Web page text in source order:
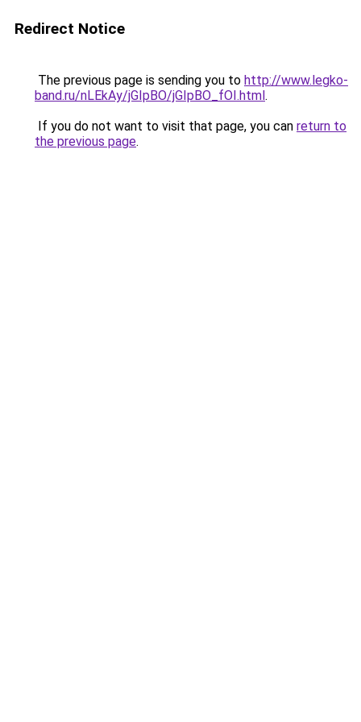
Redirect Notice
The previous page is sending you to http://www.legko-
band.ru/nLEkAy/jGIpBO/jGIpBO_fOI.html.
If you do not want to visit that page, you can return to
the previous page.